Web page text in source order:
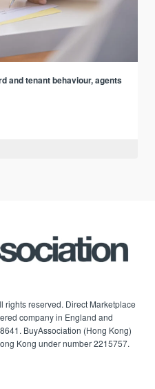
and tenant behaviour, agents
reserved. Direct Marketplace
company in England and
BuyAssociation (Hong Kong)
Kong under number 2215757.